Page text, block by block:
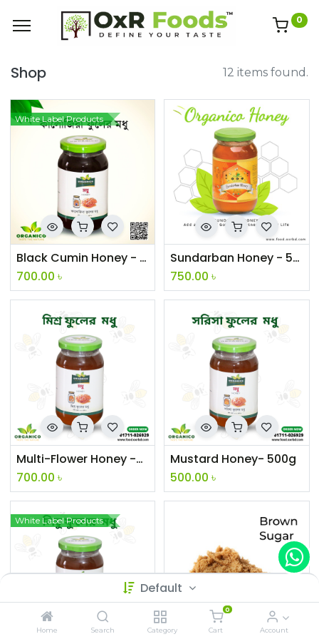
Default
Home Search Category
0
Cart Account
0
Shop 12 items found.
Black Cumin Honey - 500g
700.00 ৳
White Label Products
Sundarban Honey - 500g
750.00 ৳
Multi-Flower Honey -500g
700.00 ৳
Mustard Honey- 500g
500.00 ৳
White Label Products